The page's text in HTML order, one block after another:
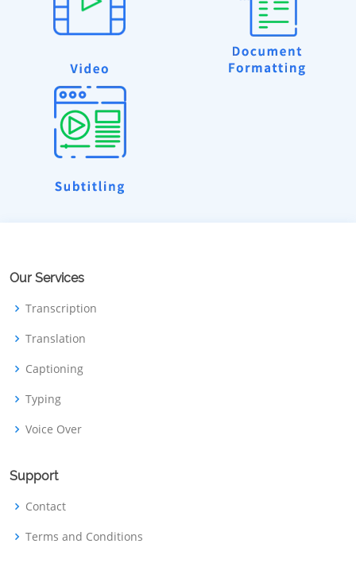
Our Services
Transcription
Translation
Captioning
Typing
Voice Over
Support
Contact
Terms and Conditions